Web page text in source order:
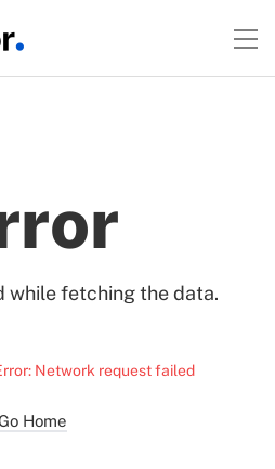
while fetching the data.
Network request failed
Home